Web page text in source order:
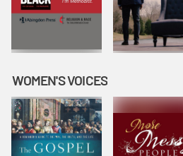
WOMEN'S VOICES